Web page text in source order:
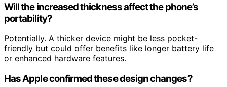
Will the increased thickness affect the phone’s
portability?
Potentially. A thicker device might be less pocket-
friendly but could offer benefits like longer battery life
or enhanced hardware features.
Has Apple confirmed these design changes?